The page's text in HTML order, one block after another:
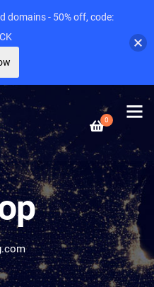
0
domains - 50% off, code: